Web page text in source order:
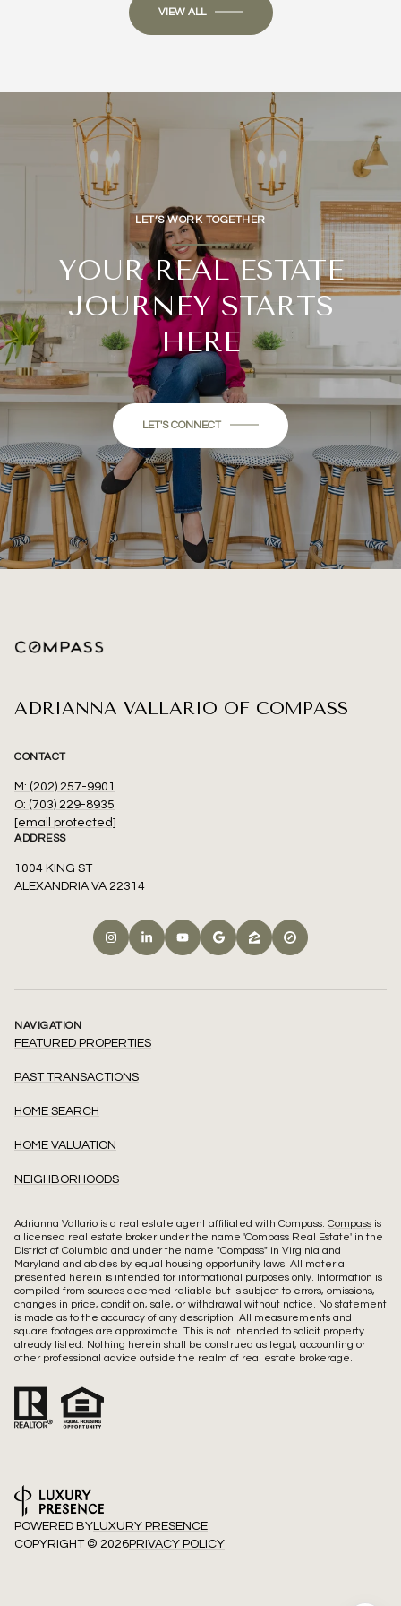
VIEW ALL
LET’S WORK TOGETHER
YOUR REAL ESTATE
JOURNEY STARTS
HERE
LET'S CONNECT
ADRIANNA VALLARIO OF COMPASS
CONTACT
M: (202) 257-9901
O: (703) 229-8935
[email protected]
ADDRESS
1004 KING ST
ALEXANDRIA VA 22314
NAVIGATION
FEATURED PROPERTIES
PAST TRANSACTIONS
HOME SEARCH
HOME VALUATION
NEIGHBORHOODS
Adrianna Vallario is a real estate agent affiliated with Compass. Compass is
a licensed real estate broker under the name 'Compass Real Estate' in the
District of Columbia and under the name "Compass" in Virginia and
Maryland and abides by equal housing opportunity laws. All material
presented herein is intended for informational purposes only. Information is
compiled from sources deemed reliable but is subject to errors, omissions,
changes in price, condition, sale, or withdrawal without notice. No statement
is made as to the accuracy of any description. All measurements and
square footages are approximate. This is not intended to solicit property
already listed. Nothing herein shall be construed as legal, accounting or
other professional advice outside the realm of real estate brokerage.
POWERED BYLUXURY PRESENCE
COPYRIGHT © 2026PRIVACY POLICY